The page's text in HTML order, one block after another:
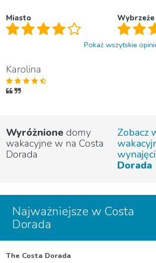
Miasto Wybrzeże
Pokaż wszytskie
Karolina
Wyróżnione domy
wakacyjne w na Costa
Dorada
Zobacz
Dorada
Najważniejsze w Costa
Dorada
The Costa Dorada